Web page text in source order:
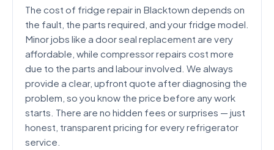
The cost of fridge repair in Blacktown depends on
the fault, the parts required, and your fridge model.
Minor jobs like a door seal replacement are very
affordable, while compressor repairs cost more
due to the parts and labour involved. We always
provide a clear, upfront quote after diagnosing the
problem, so you know the price before any work
starts. There are no hidden fees or surprises — just
honest, transparent pricing for every refrigerator
service.